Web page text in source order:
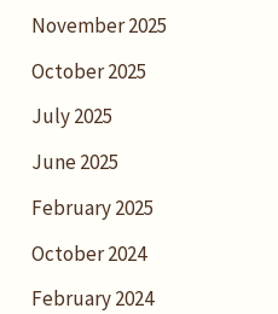
November 2025
October 2025
July 2025
June 2025
February 2025
October 2024
February 2024